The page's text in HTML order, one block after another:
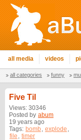
all media videos
all categories funny
Five Til
Views: 30346
Posted by abum
19 years ago
Tags: bomb, explode ,
file , timer